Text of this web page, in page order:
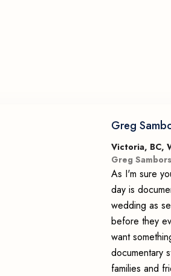
Greg
Victoria, BC,
Greg
As I'm sure
day is
wedding as
before they
want
documentary
families and